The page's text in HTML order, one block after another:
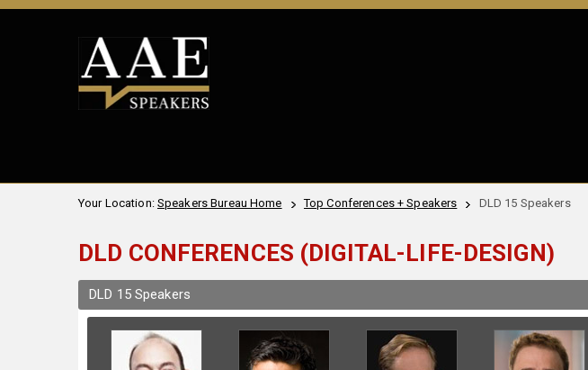
Your Location: Speakers Bureau Home Top Conferences + Speakers DLD 15 Speakers
DLD CONFERENCES (DIGITAL-LIFE-DESIGN)
DLD 15 Speakers